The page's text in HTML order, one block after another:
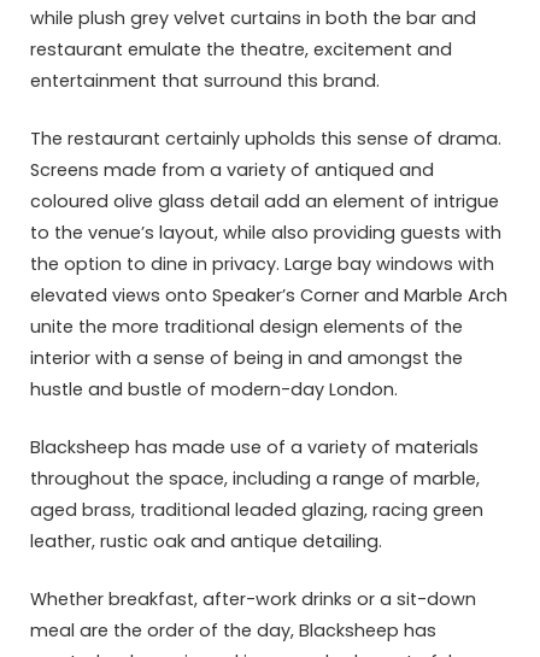
while plush grey velvet curtains in both the bar and
restaurant emulate the theatre, excitement and
entertainment that surround this brand.
The restaurant certainly upholds this sense of drama.
Screens made from a variety of antiqued and
coloured olive glass detail add an element of intrigue
to the venue’s layout, while also providing guests with
the option to dine in privacy. Large bay windows with
elevated views onto Speaker’s Corner and Marble Arch
unite the more traditional design elements of the
interior with a sense of being in and amongst the
hustle and bustle of modern-day London.
Blacksheep has made use of a variety of materials
throughout the space, including a range of marble,
aged brass, traditional leaded glazing, racing green
leather, rustic oak and antique detailing.
Whether breakfast, after-work drinks or a sit-down
meal are the order of the day, Blacksheep has